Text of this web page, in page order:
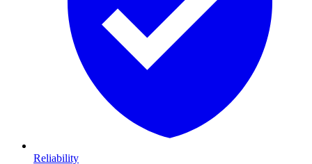
Reliability